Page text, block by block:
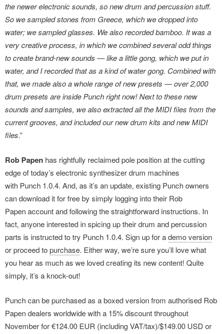
the newer electronic sounds, so new drum and percussion stuff.
So we sampled stones from Greece, which we dropped into
water; we sampled glasses. We also recorded bamboo. It was a
very creative process, in which we combined several odd things
to create brand-new sounds — like a little gong, which we put in
water, and I recorded that as a kind of water gong. Combined with
that, we made also a whole range of new presets — over 2,000
drum presets are inside Punch right now! Next to these new
sounds and samples, we also extracted all the MIDI files from the
current grooves, and included our new drum kits and new MIDI
files.”
Rob Papen has rightfully reclaimed pole position at the cutting
edge of today’s electronic synthesizer drum machines
with Punch 1.0.4. And, as it’s an update, existing Punch owners
can download it for free by simply logging into their Rob
Papen account and following the straightforward instructions. In
fact, anyone interested in spicing up their drum and percussion
parts is instructed to try Punch 1.0.4. Sign up for ademo version
or proceed topurchase. Either way, we’re sure you’ll love what
you hear as much as we loved creating its new content! Quite
simply, it’s a knock-out!
Punch can be purchased as a boxed version from authorised Rob
Papen dealers worldwide with a 15% discount throughout
November for €124.00 EUR (including VAT/tax)/$149.00 USD or